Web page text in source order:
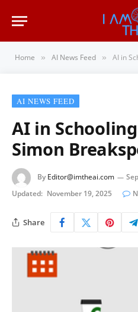
Home » AI News Feed » AI in
AI NEWS FEED
AI in
Simon
By Editor@imtheai.com
Updated: November 19, 2025
Share